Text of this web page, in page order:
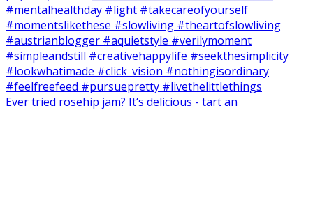
Ever tried rosehip jam? It‘s delicious - tart an